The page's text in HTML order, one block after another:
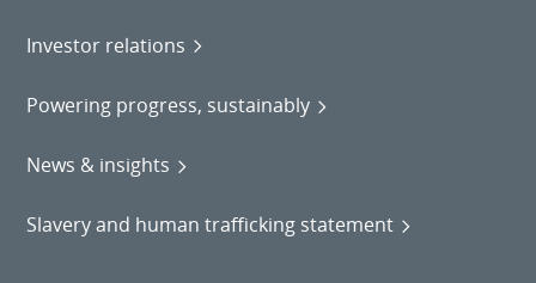
Investor relations
Powering progress, sustainably
News & insights
Slavery and human trafficking statement